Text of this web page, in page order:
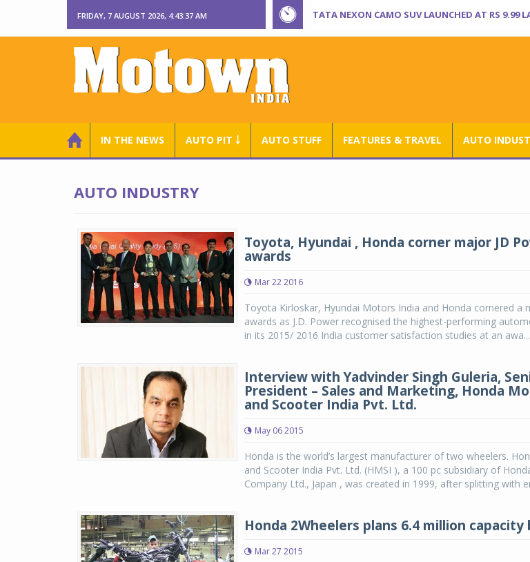
FRIDAY, 7 AUGUST 2026, 4:43:37 AM TATA NEXON CAMO SUV LAUNCHED AT RS 9.99
IN THE NEWS AUTO PIT ￬ AUTO STUFF FEATURES & TRAVEL AUTO
AUTO INDUSTRY
Toyota, Hyundai , Honda corner major JD
awards
Mar 22 2016
Toyota Kirloskar, Hyundai Motors India and Honda cornered a
awards as J.D. Power recognised the highest-performing
in its 2015/ 2016 India customer satisfaction studies at an awa...
Interview with Yadvinder Singh Guleria,
President – Sales and Marketing, Honda
and Scooter India Pvt. Ltd.
May 06 2015
Honda is the world’s largest manufacturer of two wheelers.
and Scooter India Pvt. Ltd. (HMSI ), a 100 pc subsidiary of
Company Ltd., Japan , was created in 1999, after splitting with
Honda 2Wheelers plans 6.4 million capacity
Mar 27 2015